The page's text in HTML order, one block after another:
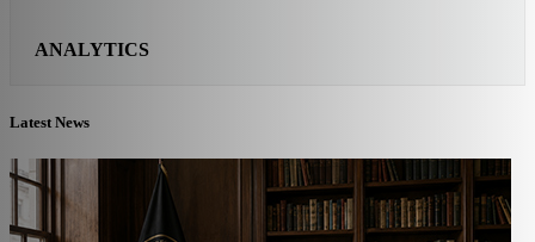
ANALYTICS
Latest News